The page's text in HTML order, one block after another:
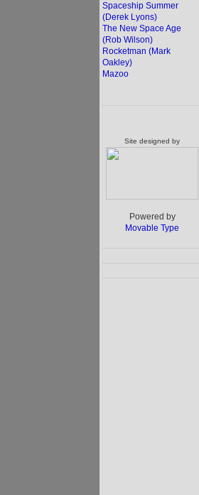
Spaceship Summer
(Derek Lyons)
The New Space Age
(Rob Wilson)
Rocketman (Mark
Oakley)
Mazoo
Site designed by
Powered by
Movable Type